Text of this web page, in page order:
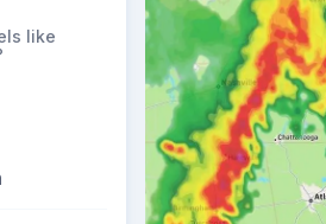
like